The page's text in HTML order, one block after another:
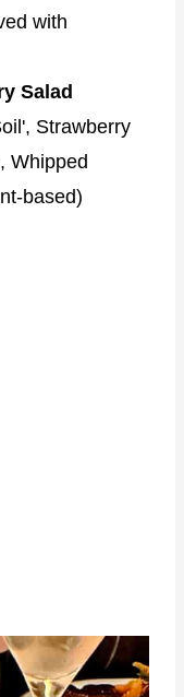
with
Salad
Strawberry
Whipped
based)